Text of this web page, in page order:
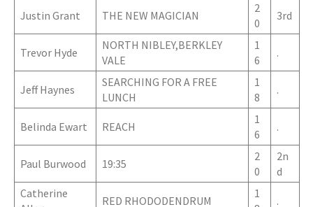
Justin Grant THE NEW MAGICIAN
2
0
3rd
Trevor Hyde
NORTH NIBLEY,BERKLEY
VALE
1
6
.
Jeff Haynes
SEARCHING FOR A FREE
LUNCH
1
8
.
Belinda Ewart REACH
1
6
.
Paul Burwood 19:35
2
0
2n
d
Catherine
RED RHODODENDRUM
1
.